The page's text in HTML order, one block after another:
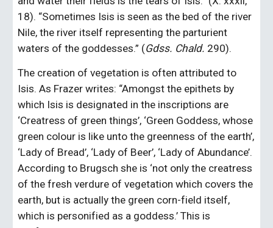
18). “Sometimes Isis is seen as the bed of the river
Nile, the river itself representing the parturient
waters of the goddesses.” (Gdss. Chald. 290).
The creation of vegetation is often attributed to
Isis. As Frazer writes: “Amongst the epithets by
which Isis is designated in the inscriptions are
‘Creatress of green things’, ‘Green Goddess, whose
green colour is like unto the greenness of the earth’,
‘Lady of Bread’, ‘Lady of Beer’, ‘Lady of Abundance’.
According to Brugsch she is ‘not only the creatress
of the fresh verdure of vegetation which covers the
earth, but is actually the green corn-field itself,
which is personified as a goddess.’ This is